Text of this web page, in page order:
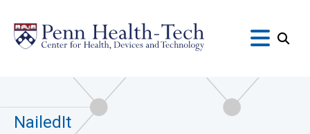
main
content
NailedIt